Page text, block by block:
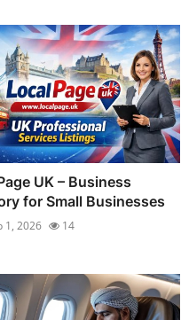
UK – Business
for Small Businesses
1, 2026 14